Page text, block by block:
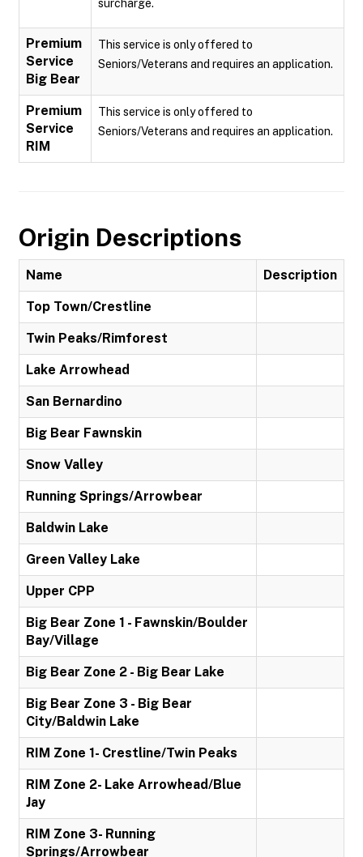
surcharge.
Premium
Service
Big Bear
This service is only offered to
Seniors/Veterans and requires an application.
Premium
Service
RIM
This service is only offered to
Seniors/Veterans and requires an application.
Origin Descriptions
Name Description
Top Town/Crestline
Twin Peaks/Rimforest
Lake Arrowhead
San Bernardino
Big Bear Fawnskin
Snow Valley
Running Springs/Arrowbear
Baldwin Lake
Green Valley Lake
Upper CPP
Big Bear Zone 1 - Fawnskin/Boulder
Bay/Village
Big Bear Zone 2 - Big Bear Lake
Big Bear Zone 3 - Big Bear
City/Baldwin Lake
RIM Zone 1- Crestline/Twin Peaks
RIM Zone 2- Lake Arrowhead/Blue
Jay
RIM Zone 3- Running
Springs/Arrowbear